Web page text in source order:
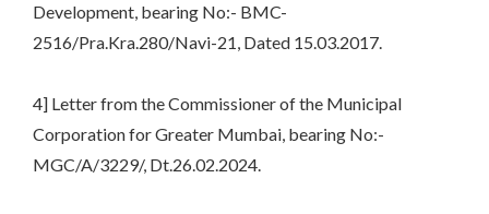
Development, bearing No:- BMC-
2516/Pra.Kra.280/Navi-21, Dated 15.03.2017.
4] Letter from the Commissioner of the Municipal
Corporation for Greater Mumbai, bearing No:-
MGC/A/3229/, Dt.26.02.2024.